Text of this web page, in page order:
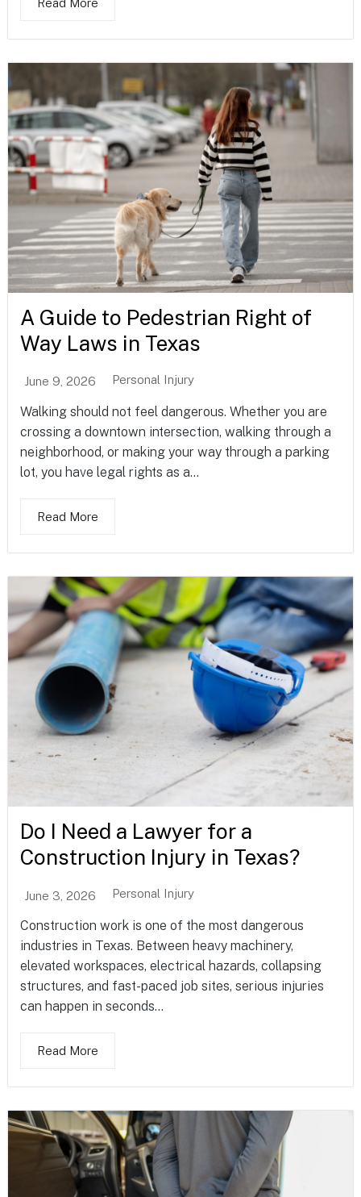
A Guide to Pedestrian Right of
Way Laws in Texas
June 9, 2026 Personal Injury
Walking should not feel dangerous. Whether you are
crossing a downtown intersection, walking through a
neighborhood, or making your way through a parking
lot, you have legal rights as a...
Read More
Do I Need a Lawyer for a
Construction Injury in Texas?
June 3, 2026 Personal Injury
Construction work is one of the most dangerous
industries in Texas. Between heavy machinery,
elevated workspaces, electrical hazards, collapsing
structures, and fast-paced job sites, serious injuries
can happen in seconds...
Read More